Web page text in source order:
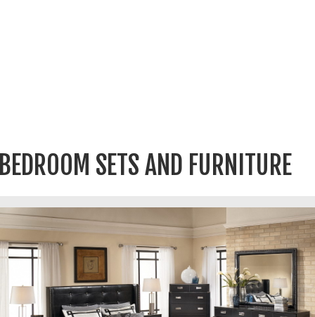
SETS AND FURNITURE